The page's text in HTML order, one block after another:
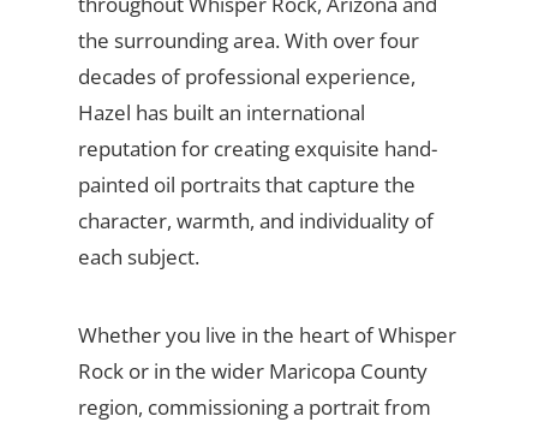
the surrounding area. With over four
decades of professional experience,
Hazel has built an international
reputation for creating exquisite hand-
painted oil portraits that capture the
character, warmth, and individuality of
each subject.
Whether you live in the heart of Whisper
Rock or in the wider Maricopa County
region, commissioning a portrait from